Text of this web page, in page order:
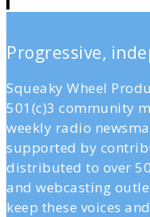
Progressive,
Squeaky Wheel
501(c)3 community
weekly radio
supported by
distributed to over
and webcasting
keep these voices